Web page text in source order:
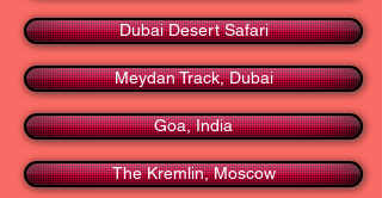
Dubai Desert Safari
Meydan Track, Dubai
Goa, India
The Kremlin, Moscow